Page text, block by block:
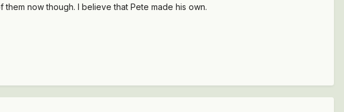
now though. I believe that Pete made his own.